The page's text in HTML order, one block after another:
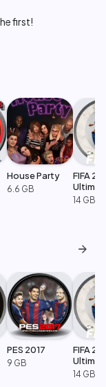
first!
House Party
6.6 GB
FIFA 23
Edition
14 GB
arrow_forward
PES 2017
9 GB
FIFA 23
Edition
14 GB